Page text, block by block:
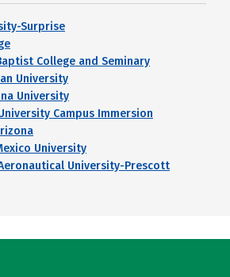
Surprise
College and Seminary
University
University
Campus Immersion
University
University-Prescott